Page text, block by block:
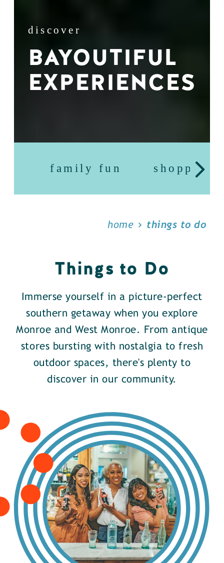
discover
BAYOUTIFUL
EXPERIENCES
family fun shopping
home things to do
Things to Do
Immerse yourself in a picture-perfect
southern getaway when you explore
Monroe and West Monroe. From antique
stores bursting with nostalgia to fresh
outdoor spaces, there's plenty to
discover in our community.